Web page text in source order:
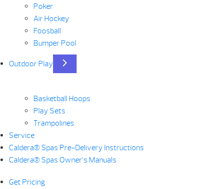
Poker
Air Hockey
Foosball
Bumper Pool
Outdoor Play
Basketball Hoops
Play Sets
Trampolines
Service
Caldera® Spas Pre-Delivery Instructions
Caldera® Spas Owner’s Manuals
Get Pricing